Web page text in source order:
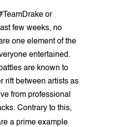
or
few weeks, no
one element of the
entertained.
are known to
rift between artists as
from professional
Contrary to this,
a prime example